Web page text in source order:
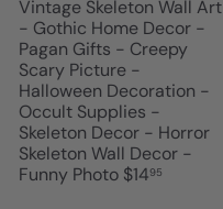
Vintage Skeleton Wall Art
- Gothic Home Decor -
Pagan Gifts - Creepy
Scary Picture -
Halloween Decoration -
Occult Supplies -
Skeleton Decor - Horror
Skeleton Wall Decor -
Funny Photo $1495